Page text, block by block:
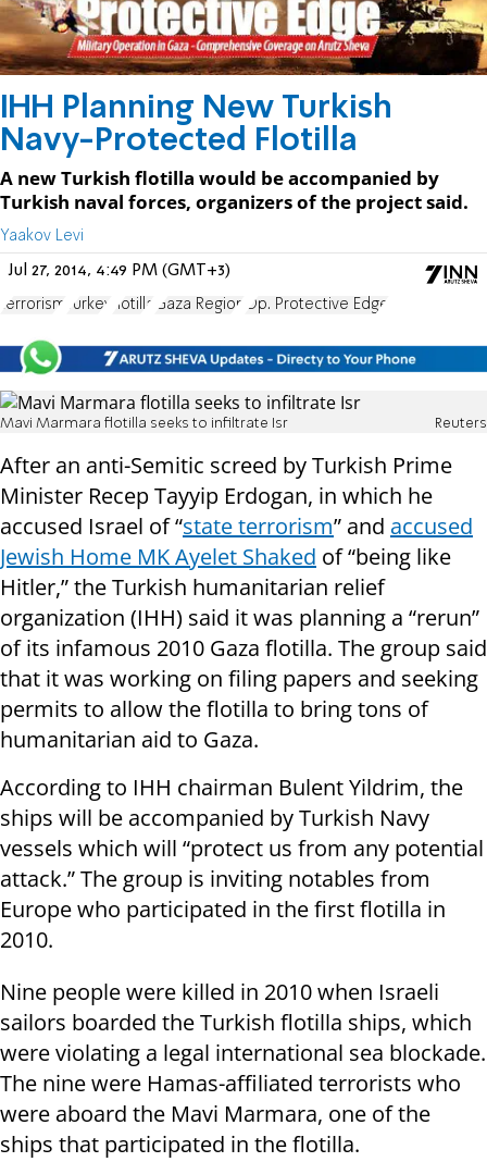
IHH Planning New Turkish
Navy-Protected Flotilla
A new Turkish flotilla would be accompanied by
Turkish naval forces, organizers of the project said.
Yaakov Levi
Jul 27, 2014, 4:49 PM (GMT+3)
terrorism Turkey flotilla Gaza Region Op. Protective Edge
Mavi Marmara flotilla seeks to infiltrate Isr Reuters
After an anti-Semitic screed by Turkish Prime
Minister Recep Tayyip Erdogan, in which he
accused Israel of “state terrorism” and accused
Jewish Home MK Ayelet Shaked of “being like
Hitler,” the Turkish humanitarian relief
organization (IHH) said it was planning a “rerun”
of its infamous 2010 Gaza flotilla. The group said
that it was working on filing papers and seeking
permits to allow the flotilla to bring tons of
humanitarian aid to Gaza.
According to IHH chairman Bulent Yildrim, the
ships will be accompanied by Turkish Navy
vessels which will “protect us from any potential
attack.” The group is inviting notables from
Europe who participated in the first flotilla in
2010.
Nine people were killed in 2010 when Israeli
sailors boarded the Turkish flotilla ships, which
were violating a legal international sea blockade.
The nine were Hamas-affiliated terrorists who
were aboard the Mavi Marmara, one of the
ships that participated in the flotilla.